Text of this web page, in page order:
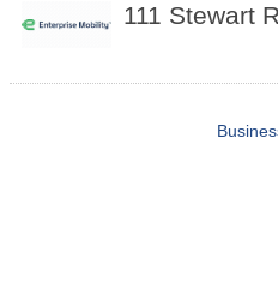
111 Stewart